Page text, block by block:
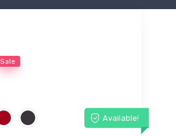
Sale
Available!